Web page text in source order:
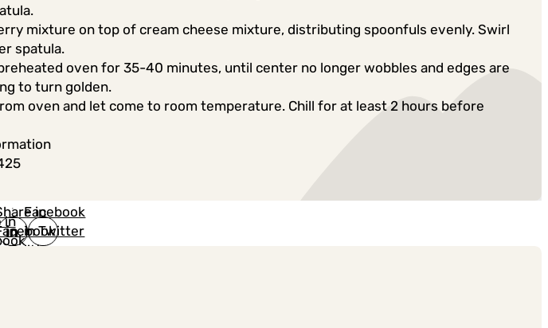
mixture on top of cream cheese mixture, distributing spoonfuls evenly. Swirl
spatula.
oven for 35-40 minutes, until center no longer wobbles and edges are
to turn golden.
oven and let come to room temperature. Chill for at least 2 hours before
in
in
Twitter
Facebook
in Twitter
in